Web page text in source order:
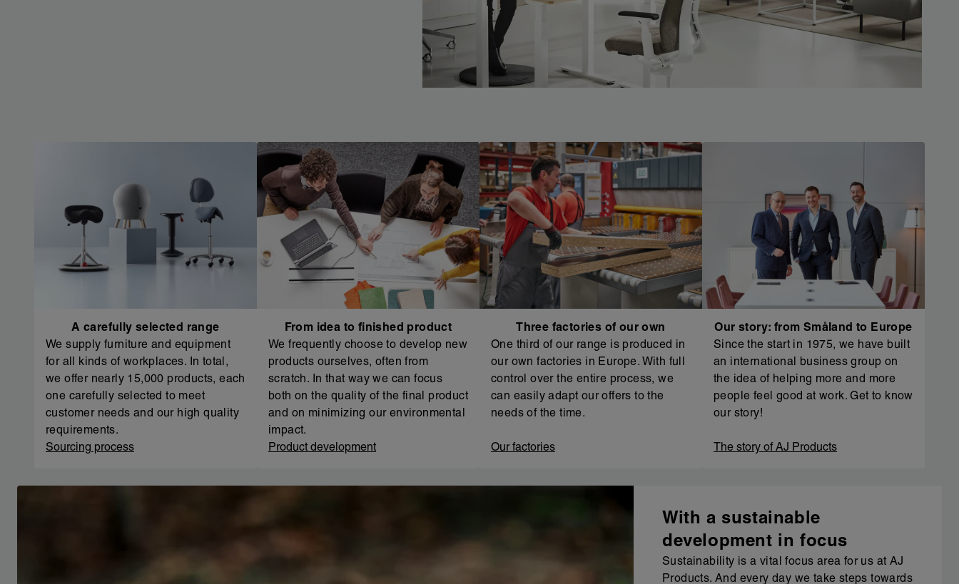
A carefully selected range
We supply furniture and equipment
for all kinds of workplaces. In total,
we offer nearly 15,000 products, each
one carefully selected to meet
customer needs and our high quality
requirements.
Sourcing process
From idea to finished product
We frequently choose to develop new
products ourselves, often from
scratch. In that way we can focus
both on the quality of the final product
and on minimizing our environmental
impact.
Product development
Three factories of our own
One third of our range is produced in
our own factories in Europe. With full
control over the entire process, we
can easily adapt our offers to the
needs of the time.
Our factories
Our story: from Småland to Europe
Since the start in 1975, we have built
an international business group on
the idea of helping more and more
people feel good at work. Get to know
our story!
The story of AJ Products
With a sustainable
development in focus
Sustainability is a vital focus area for us at AJ
Products. And every day we take steps towards